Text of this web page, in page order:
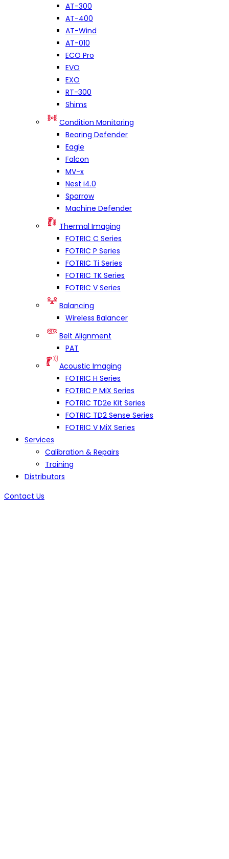
AT-300
AT-400
AT-Wind
AT-010
ECO Pro
EVO
EXO
RT-300
Shims
Condition Monitoring
Bearing Defender
Eagle
Falcon
MV-x
Nest i4.0
Sparrow
Machine Defender
Thermal Imaging
FOTRIC C Series
FOTRIC P Series
FOTRIC Ti Series
FOTRIC TK Series
FOTRIC V Series
Balancing
Wireless Balancer
Belt Alignment
PAT
Acoustic Imaging
FOTRIC H Series
FOTRIC P MiX Series
FOTRIC TD2e Kit Series
FOTRIC TD2 Sense Series
FOTRIC V MiX Series
Services
Calibration & Repairs
Training
Distributors
Contact Us